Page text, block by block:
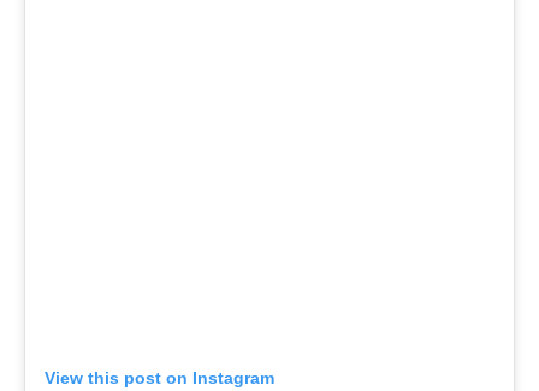
View this post on Instagram